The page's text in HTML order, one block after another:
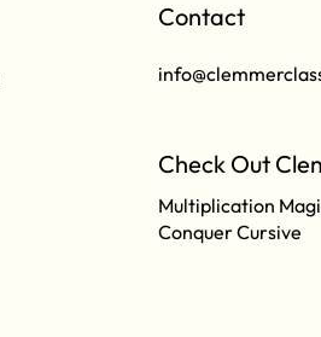
Contact
Check Out
Multiplication
Conquer Cursive